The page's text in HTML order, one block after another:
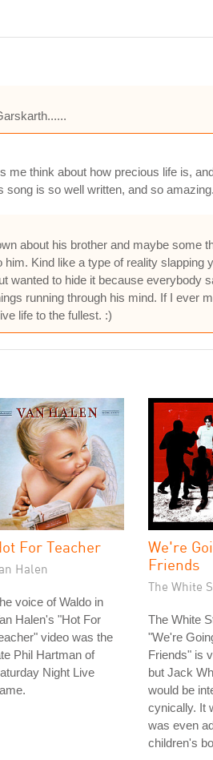
think about how precious life is,
is so well written, and so
about his brother and maybe some
Kind like a type of reality
wanted to hide it because
running through his mind. If I ever
life to the fullest. :)
For Teacher
Halen
voice of Waldo in
Halen's "Hot For
video was the
Phil Hartman of
Night Live
We're
Friends
The White
The White
"We're
Friends" is
but Jack
would be
cynically. It
was even
children's